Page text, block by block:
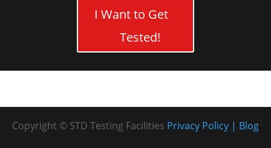
I Want to Get
Tested!
Copyright © STD Testing Facilities Blog
Privacy Policy